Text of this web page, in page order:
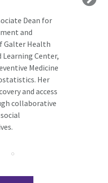
Dean for
and
Galter Health
Learning Center,
Medicine
Her
and access
collaborative
missing data,
torater bias,
data
He
with lifestyle
analyzing
data.
She is a
and
and
to multi-center
protocols
data
management